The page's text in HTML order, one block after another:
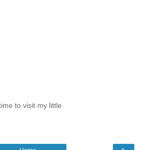
to visit my little